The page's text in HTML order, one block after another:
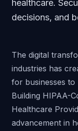
healthcare.
decisions, and
The digital
industries has
for businesses to
Building HIPAA-
Healthcare
advancement in